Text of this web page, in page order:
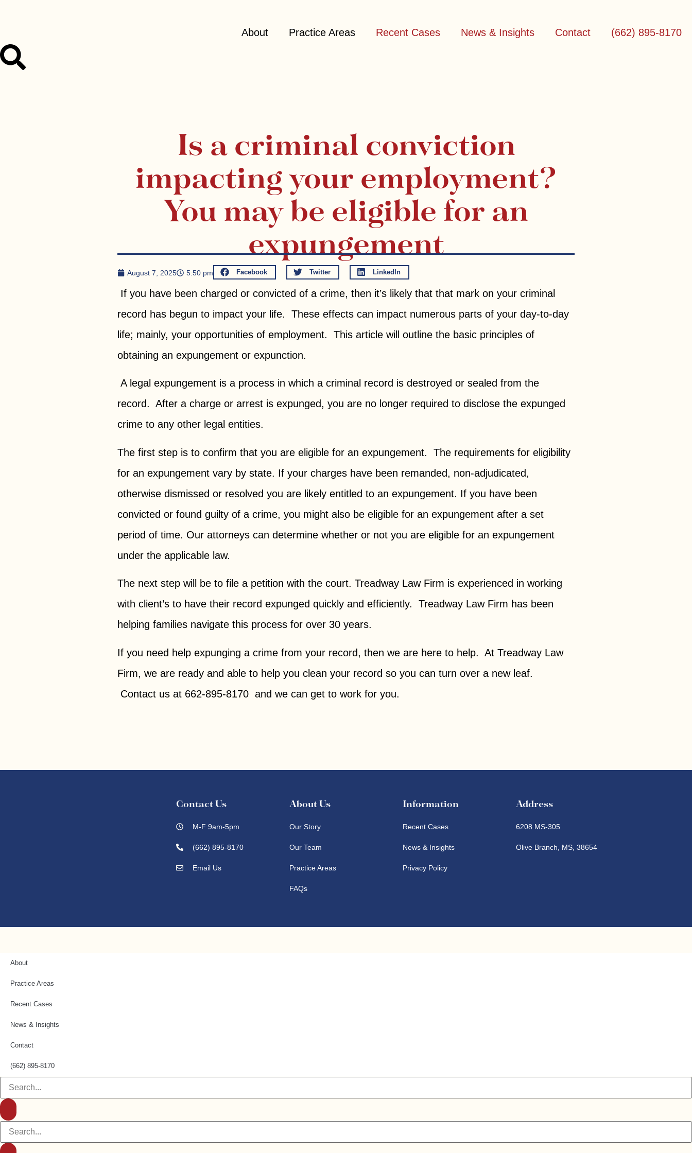
About Practice Areas Recent Cases News & Insights Contact (662) 895-8170
Is a criminal conviction
impacting your employment?
You may be eligible for an
expungement
August 7, 2025 5:50 pm Facebook Twitter LinkedIn
If you have been charged or convicted of a crime, then it’s likely that that mark on your criminal
record has begun to impact your life. These effects can impact numerous parts of your day-to-day
life; mainly, your opportunities of employment. This article will outline the basic principles of
obtaining an expungement or expunction.
A legal expungement is a process in which a criminal record is destroyed or sealed from the
record. After a charge or arrest is expunged, you are no longer required to disclose the expunged
crime to any other legal entities.
The first step is to confirm that you are eligible for an expungement. The requirements for eligibility
for an expungement vary by state. If your charges have been remanded, non-adjudicated,
otherwise dismissed or resolved you are likely entitled to an expungement. If you have been
convicted or found guilty of a crime, you might also be eligible for an expungement after a set
period of time. Our attorneys can determine whether or not you are eligible for an expungement
under the applicable law.
The next step will be to file a petition with the court. Treadway Law Firm is experienced in working
with client’s to have their record expunged quickly and efficiently. Treadway Law Firm has been
helping families navigate this process for over 30 years.
If you need help expunging a crime from your record, then we are here to help. At Treadway Law
Firm, we are ready and able to help you clean your record so you can turn over a new leaf.
Contact us at 662-895-8170 and we can get to work for you.
Contact Us
M-F 9am-5pm
(662) 895-8170
Email Us
About Us
Our Story
Our Team
Practice Areas
FAQs
Information
Recent Cases
News & Insights
Privacy Policy
Address
6208 MS-305
Olive Branch, MS, 38654
About
Practice Areas
Recent Cases
News & Insights
Contact
(662) 895-8170